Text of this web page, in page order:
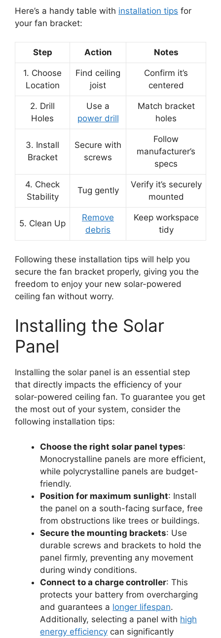
Here’s a handy table with installation tips for
your fan bracket:
Step Action Notes
1. Choose
Location
Find ceiling
joist
Confirm it’s
centered
2. Drill
Holes
Use a
power drill
Match bracket
holes
3. Install
Bracket
Secure with
screws
Follow
manufacturer’s
specs
4. Check
Stability
Tug gently
Verify it’s securely
mounted
5. Clean Up
Remove
debris
Keep workspace
tidy
Following these installation tips will help you
secure the fan bracket properly, giving you the
freedom to enjoy your new solar-powered
ceiling fan without worry.
Installing the Solar
Panel
Installing the solar panel is an essential step
that directly impacts the efficiency of your
solar-powered ceiling fan. To guarantee you get
the most out of your system, consider the
following installation tips:
Choose the right solar panel types:
Monocrystalline panels are more efficient,
while polycrystalline panels are budget-
friendly.
Position for maximum sunlight: Install
the panel on a south-facing surface, free
from obstructions like trees or buildings.
Secure the mounting brackets: Use
durable screws and brackets to hold the
panel firmly, preventing any movement
during windy conditions.
Connect to a charge controller: This
protects your battery from overcharging
and guarantees a longer lifespan.
Additionally, selecting a panel with high
energy efficiency can significantly